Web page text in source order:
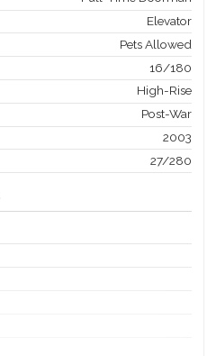
Ave., Garden City, NY 11530.
Elevator
Pets Allowed
16/180
High-Rise
Post-War
2003
27/280